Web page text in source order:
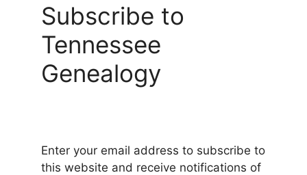
Subscribe to
Tennessee
Genealogy
Enter your email address to subscribe to
this website and receive notifications of